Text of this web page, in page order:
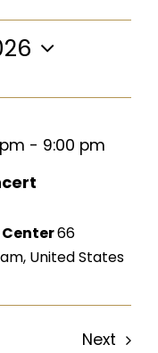
- 9:00 pm
66
United States
Next